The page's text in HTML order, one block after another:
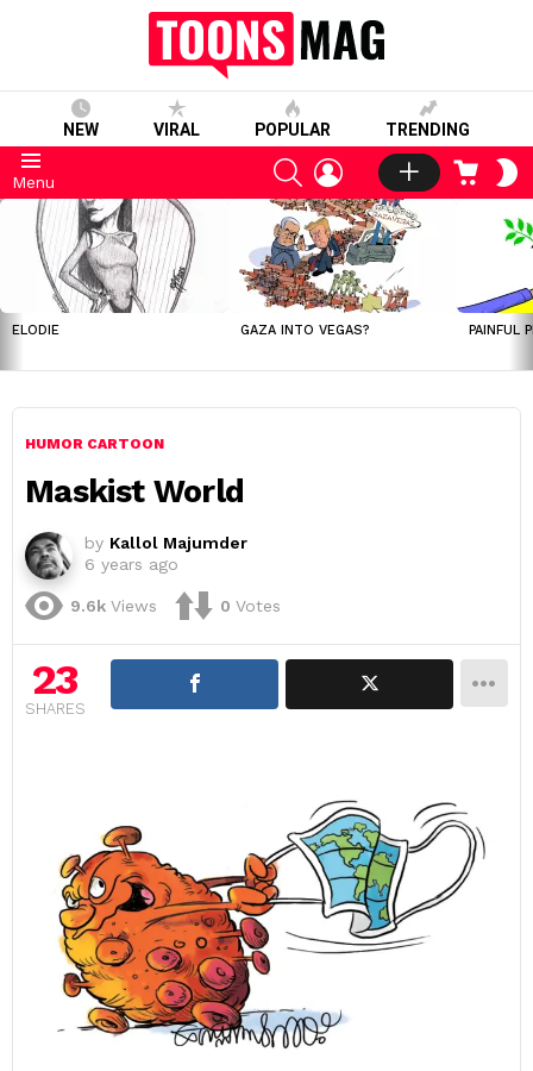
NEW VIRAL POPULAR TRENDING
Menu
SEARCHLOGIN CART
LATEST
STORIES
ELODIE GAZA INTO VEGAS? PAINFUL
HUMOR CARTOON
Maskist World
by Kallol Majumder
6 years ago
9.6k Views 0 Votes
23
SHARES